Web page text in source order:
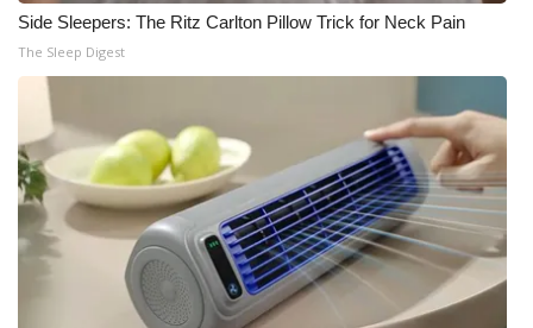
Side Sleepers: The Ritz Carlton Pillow Trick for Neck Pain
The Sleep Digest